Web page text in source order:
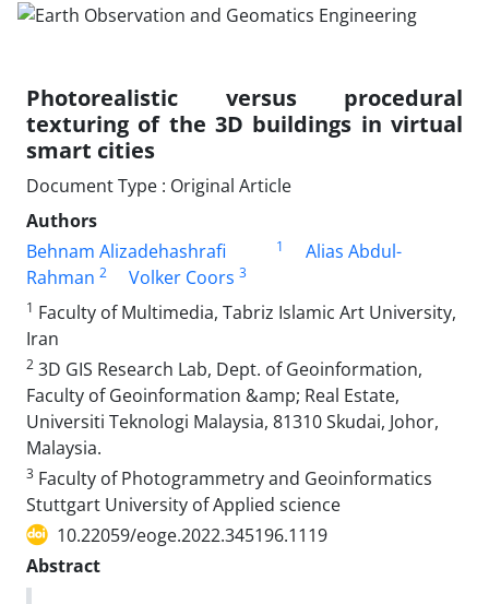
Photorealistic versus procedural
texturing of the 3D buildings in virtual
smart cities
Document Type : Original Article
Authors
Behnam Alizadehashrafi
1
Alias Abdul-
Rahman 2 Volker Coors 3
1 Faculty of Multimedia, Tabriz Islamic Art University,
Iran
2 3D GIS Research Lab, Dept. of Geoinformation,
Faculty of Geoinformation &amp; Real Estate,
Universiti Teknologi Malaysia, 81310 Skudai, Johor,
Malaysia.
3 Faculty of Photogrammetry and Geoinformatics
Stuttgart University of Applied science
10.22059/eoge.2022.345196.1119
Abstract